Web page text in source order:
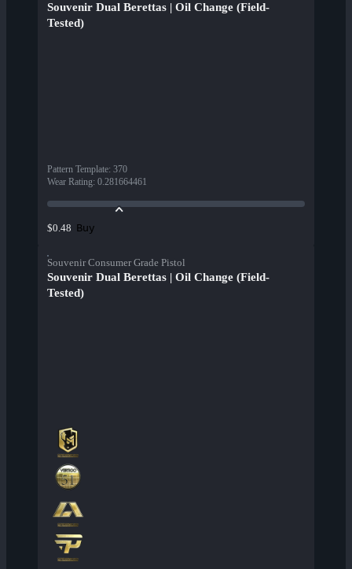
Souvenir Dual Berettas | Oil Change (Field-
Tested)
Pattern Template: 370
Wear Rating: 0.281664461
$0.48 Buy
Souvenir Consumer Grade Pistol
Souvenir Dual Berettas | Oil Change (Field-
Tested)